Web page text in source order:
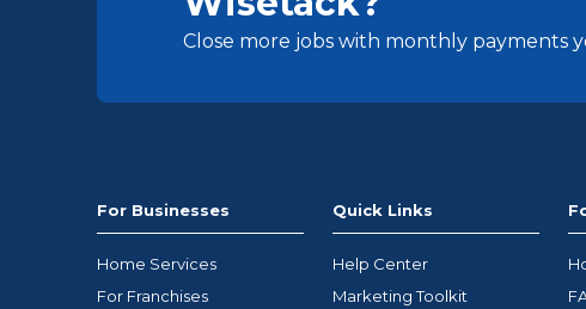
Close more jobs with monthly payments
For Businesses
Home Services
For Franchises
Quick Links
Help Center
Marketing Toolkit